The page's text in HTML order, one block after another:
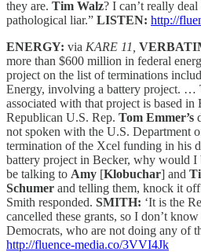
they are. Tim Walz? I can’t really
pathological liar.” LISTEN: http://
ENERGY: via KARE 11,
more than $600 million in federal
project on the list of terminations
Energy, involving a battery project. …
associated with that project is based
Republican U.S. Rep. Tom Emmer’s
not spoken with the U.S. Department
termination of the Xcel funding in his
battery project in Becker, why would I
be talking to Amy [Klobuchar] and
Schumer and telling them, knock it
Smith responded. SMITH: ‘It is the
cancelled these grants, so I don’t
Democrats, who are not doing any of
http://fluence-media.co/3VVI4Jk